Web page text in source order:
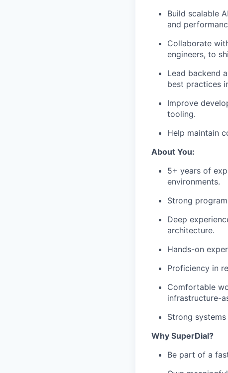
Build scalable
and
Collaborate
engineers, to
Lead backend
best practices
Improve
tooling.
Help maintain
About You:
5+ years of
environments.
Strong
Deep
architecture.
Hands-on
Proficiency in
Comfortable
infrastructure-
Strong
Why SuperDial?
Be part of a